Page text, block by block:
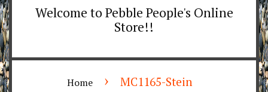
Welcome to Pebble People's Online
Store!!
Home › MC1165-Stein